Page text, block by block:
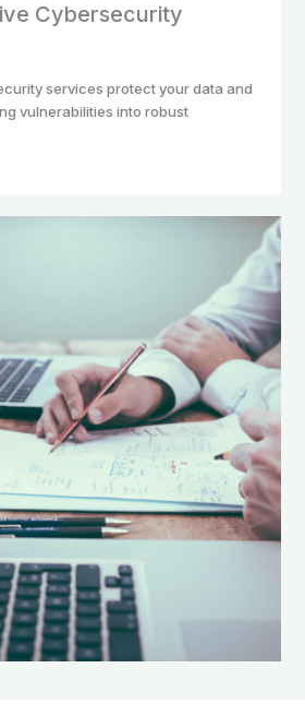
Cybersecurity
services protect your data and
vulnerabilities into robust